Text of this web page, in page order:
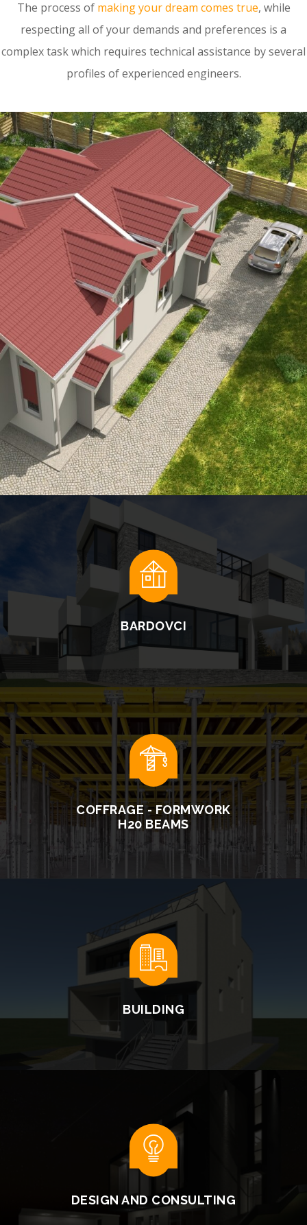
The process of making your dream comes true, while
respecting all of your demands and preferences is a
complex task which requires technical assistance by several
profiles of experienced engineers.
BARDOVCI
READ MORE
COFFRAGE - FORMWORK
H20 BEAMS
BUILDING
DESIGN AND CONSULTING